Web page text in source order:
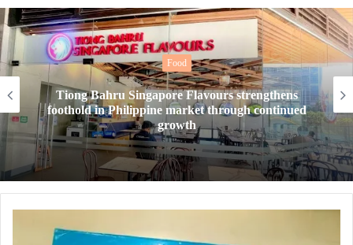
Food
New Year, New Tea. Tealive’s OG Bang Bang
drinks level up your taste buds to quench your
thirst this 2026